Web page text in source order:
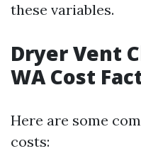
these variables.
Dryer Vent
WA Cost
Here are some
costs: